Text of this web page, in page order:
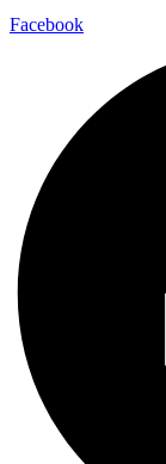
Facebook